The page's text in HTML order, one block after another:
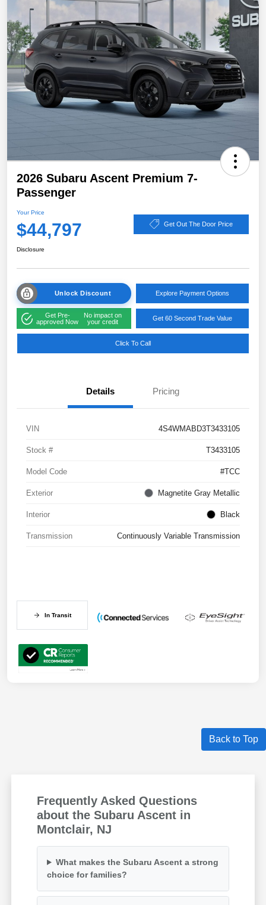
2026 Subaru Ascent Premium 7-
Passenger
Your Price
$44,797 Get Out The Door Price
Disclosure
Unlock Discount Explore Payment Options
Get Pre-
approved Now
No impact on
your credit
Get 60 Second Trade Value
Click To Call
Details Pricing
VIN 4S4WMABD3T3433105
Stock # T3433105
Model Code #TCC
Exterior Magnetite Gray Metallic
Interior Black
Transmission Continuously Variable Transmission
In Transit
Back to Top
Frequently Asked Questions
about the Subaru Ascent in
Montclair, NJ
What makes the Subaru Ascent a strong
choice for families?